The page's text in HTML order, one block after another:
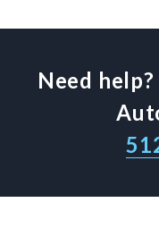
Need